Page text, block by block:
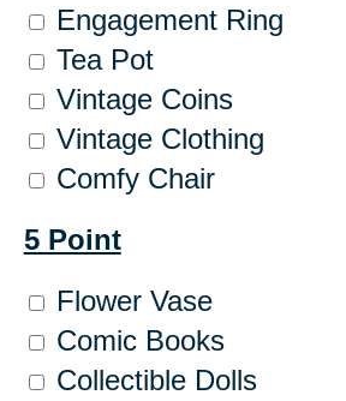
Engagement Ring
Tea Pot
Vintage Coins
Vintage Clothing
Comfy Chair
5 Point
Flower Vase
Comic Books
Collectible Dolls